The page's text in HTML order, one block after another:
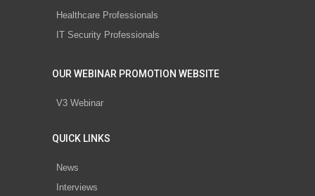
Healthcare Professionals
IT Security Professionals
OUR WEBINAR PROMOTION WEBSITE
V3 Webinar
QUICK LINKS
News
Interviews